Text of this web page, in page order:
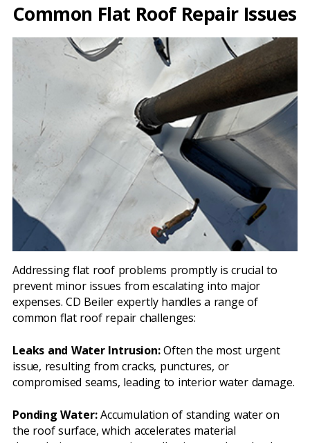
Common Flat Roof Repair Issues
Addressing flat roof problems promptly is crucial to
prevent minor issues from escalating into major
expenses. CD Beiler expertly handles a range of
common flat roof repair challenges:
Leaks and Water Intrusion:Often the most urgent
issue, resulting from cracks, punctures, or
compromised seams, leading to interior water damage.
Ponding Water:Accumulation of standing water on
the roof surface, which accelerates material